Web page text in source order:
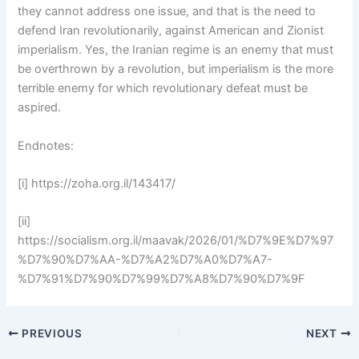
they cannot address one issue, and that is the need to
defend Iran revolutionarily, against American and Zionist
imperialism. Yes, the Iranian regime is an enemy that must
be overthrown by a revolution, but imperialism is the more
terrible enemy for which revolutionary defeat must be
aspired.
Endnotes:
[i] https://zoha.org.il/143417/
[ii]
https://socialism.org.il/maavak/2026/01/%D7%9E%D7%97
%D7%90%D7%AA-%D7%A2%D7%A0%D7%A7-
%D7%91%D7%90%D7%99%D7%A8%D7%90%D7%9F
PREVIOUS NEXT